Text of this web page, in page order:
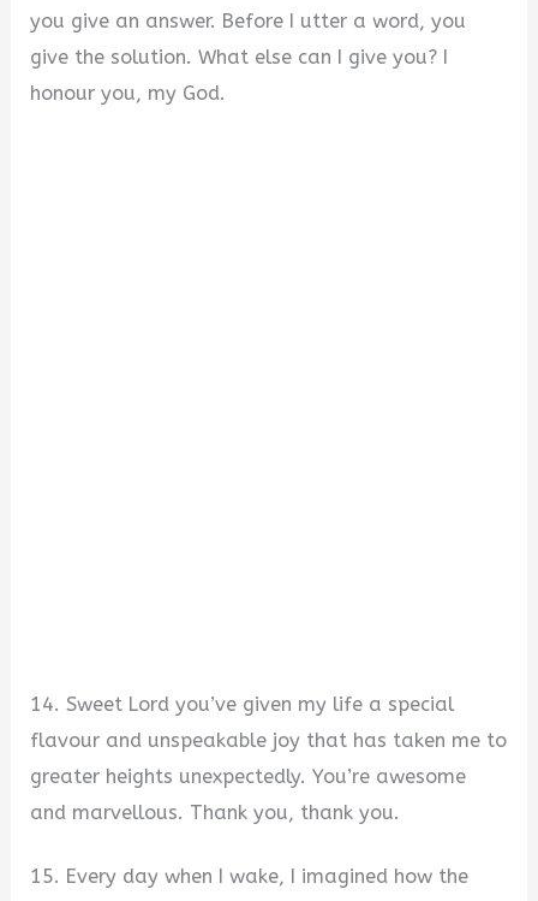
you give an answer. Before I utter a word, you
give the solution. What else can I give you? I
honour you, my God.
14. Sweet Lord you’ve given my life a special
flavour and unspeakable joy that has taken me to
greater heights unexpectedly. You’re awesome
and marvellous. Thank you, thank you.
15. Every day when I wake, I imagined how the